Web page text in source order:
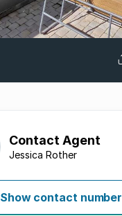
Contact Agent
Jessica Rother
Show contact number